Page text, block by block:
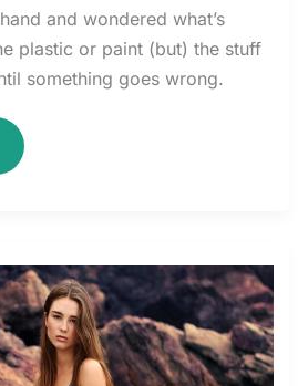
and wondered what’s
plastic or paint (but) the stuff
something goes wrong.